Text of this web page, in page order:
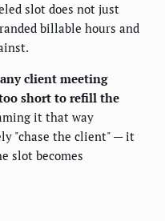
slot does not just
billable hours and
client meeting
short to refill the
it that way
"chase the client" — it
slot becomes